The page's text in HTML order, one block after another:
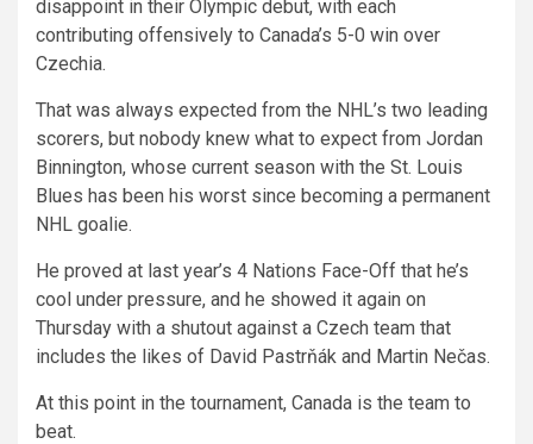
disappoint in their Olympic debut, with each
contributing offensively to Canada’s 5-0 win over
Czechia.
That was always expected from the NHL’s two leading
scorers, but nobody knew what to expect from Jordan
Binnington, whose current season with the St. Louis
Blues has been his worst since becoming a permanent
NHL goalie.
He proved at last year’s 4 Nations Face-Off that he’s
cool under pressure, and he showed it again on
Thursday with a shutout against a Czech team that
includes the likes of David Pastrňák and Martin Nečas.
At this point in the tournament, Canada is the team to
beat.